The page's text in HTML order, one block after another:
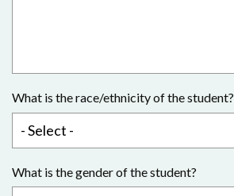
What is the race/ethnicity of the student?
What is the gender of the student?